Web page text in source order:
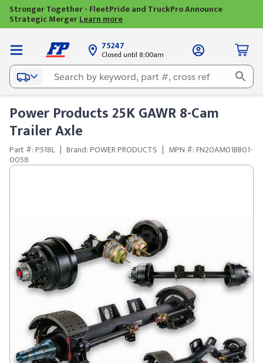
Stronger Together - FleetPride and TruckPro Announce
Strategic MergerLearn more
75247
Closed until 8:00am
Power Products 25K GAWR 8-Cam
Trailer Axle
Part #: P518L | Brand: POWER PRODUCTS | MPN #: FN20AM01BB01-
0058